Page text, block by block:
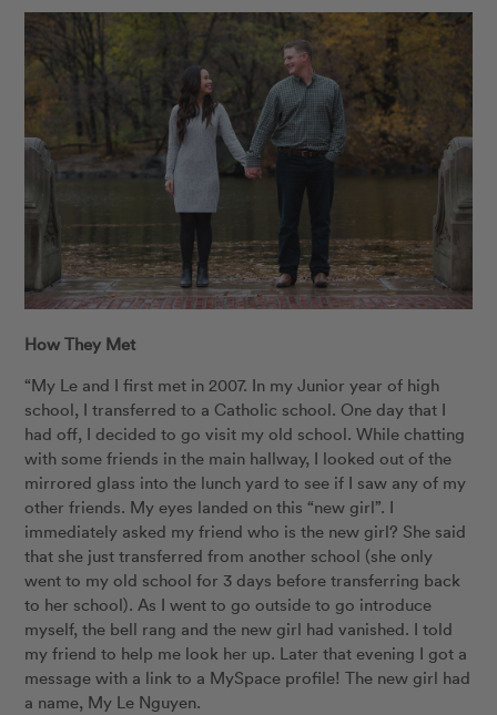
How They Met
“My Le and I first met in 2007. In my Junior year of high
school, I transferred to a Catholic school. One day that I
had off, I decided to go visit my old school. While chatting
with some friends in the main hallway, I looked out of the
mirrored glass into the lunch yard to see if I saw any of my
other friends. My eyes landed on this “new girl”. I
immediately asked my friend who is the new girl? She said
that she just transferred from another school (she only
went to my old school for 3 days before transferring back
to her school). As I went to go outside to go introduce
myself, the bell rang and the new girl had vanished. I told
my friend to help me look her up. Later that evening I got a
message with a link to a MySpace profile! The new girl had
a name, My Le Nguyen.